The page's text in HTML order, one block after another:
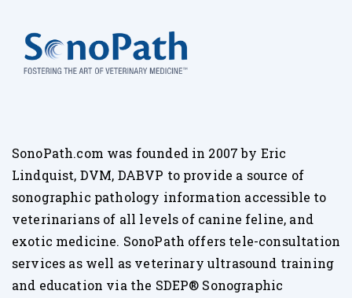
SonoPath.com was founded in 2007 by Eric
Lindquist, DVM, DABVP to provide a source of
sonographic pathology information accessible to
veterinarians of all levels of canine feline, and
exotic medicine. SonoPath offers tele-consultation
services as well as veterinary ultrasound training
and education via the SDEP® Sonographic